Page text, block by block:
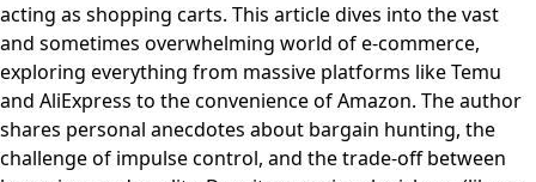
acting as shopping carts. This article dives into the vast
and sometimes overwhelming world of e-commerce,
exploring everything from massive platforms like Temu
and AliExpress to the convenience of Amazon. The author
shares personal anecdotes about bargain hunting, the
challenge of impulse control, and the trade-off between